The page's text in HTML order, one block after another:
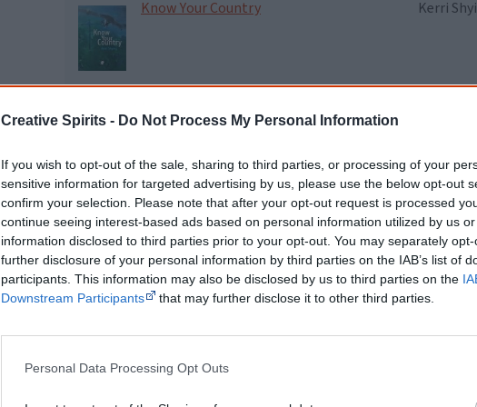
Creative Spirits - Do Not Process My Personal Information
If you wish to opt-out of the sale, sharing to third parties, or processing of your
sensitive information for targeted advertising by us, please use the below opt-out
confirm your selection. Please note that after your opt-out request is processed
continue seeing interest-based ads based on personal information utilized by us
information disclosed to third parties prior to your opt-out. You may separately
further disclosure of your personal information by third parties on the IAB’s list of
participants. This information may also be disclosed by us to third parties on the
Downstream Participants
that may further disclose it to other third parties.
Personal Data Processing Opt Outs
Know Your Country Kerri
Little Bit Long Time Ali Cobby
Living on Stolen Land Ambelin